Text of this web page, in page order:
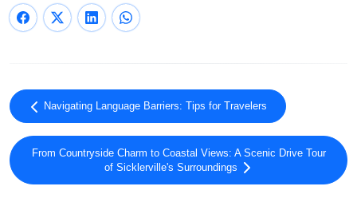
Navigating Language Barriers: Tips for Travelers
From Countryside Charm to Coastal Views: A Scenic Drive Tour
of Sicklerville's Surroundings